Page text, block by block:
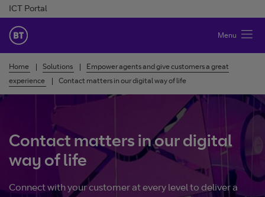
Skip to Content
ICT Portal
BT Ireland
Menu
Home Solutions
Empower agents and give customers a great
experience
Contact matters in our digital way of life
Contact matters in our digital
way of life
Connect with your customer at every level to deliver a